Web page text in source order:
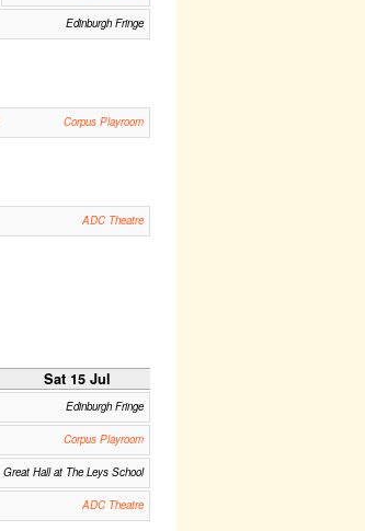
Edinburgh Fringe
Corpus Playroom
ADC Theatre
Sat 15 Jul
Edinburgh Fringe
Corpus Playroom
Great Hall at The Leys School
ADC Theatre